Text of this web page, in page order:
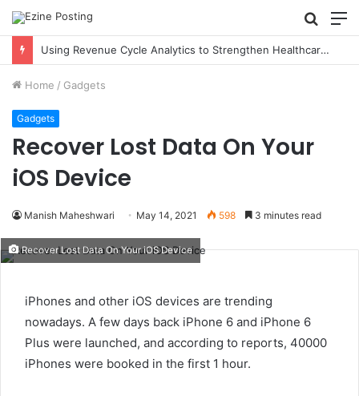
Search
for
Using Revenue Cycle Analytics to Strengthen Healthcare Financial Performance
Home / Gadgets
Gadgets
Recover Lost Data On Your
iOS Device
Manish Maheshwari May 14, 2021 598 3 minutes read
Recover Lost Data On Your iOS Device
iPhones and other iOS devices are trending
nowadays. A few days back iPhone 6 and iPhone 6
Plus were launched, and according to reports, 40000
iPhones were booked in the first 1 hour.